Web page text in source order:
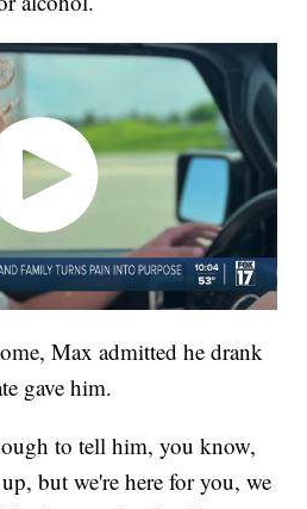
Max admitted he drank
gave him.
to tell him, you know,
but we're here for you, we